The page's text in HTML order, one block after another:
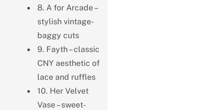
8. A for Arcade –
stylish vintage-
baggy cuts
9. Fayth – classic
CNY aesthetic of
lace and ruffles
10. Her Velvet
Vase – sweet-